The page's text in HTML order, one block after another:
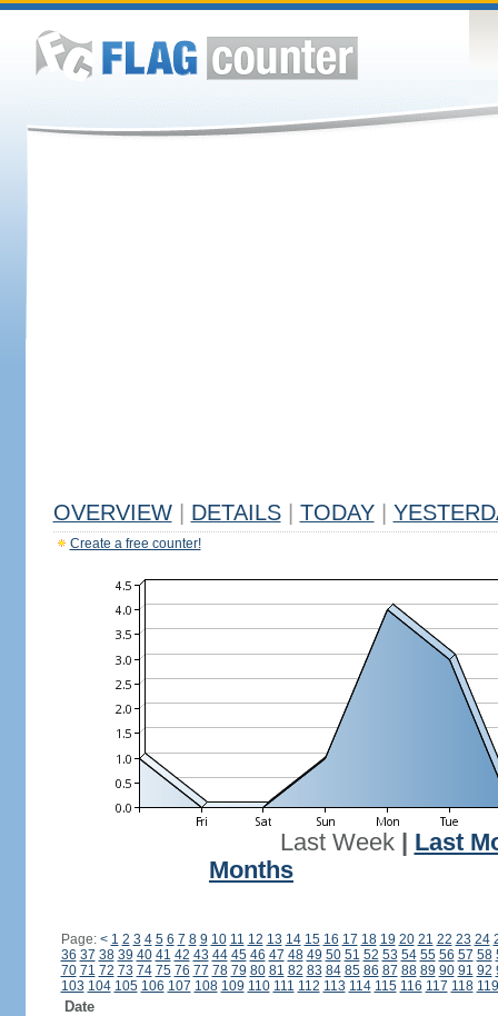
OVERVIEW DETAILS TODAY
Create a free counter!
Last Week| Last
Months
Page: < 1 2 3 4 5 6 7 8 9 10 11 12 13 14 15 16 17 18 19 20 21 22 23 24
36 37 38 39 40 41 42 43 44 45 46 47 48 49 50 51 52 53 54 55 56 57 58
70 71 72 73 74 75 76 77 78 79 80 81 82 83 84 85 86 87 88 89 90 91 92
103 104 105 106 107 108 109 110 111 112 113 114 115 116 117 118 119
Date